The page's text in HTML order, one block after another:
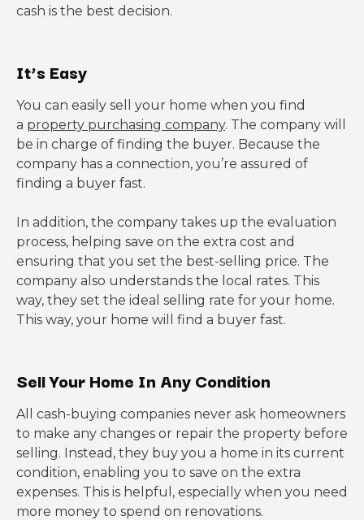
cash is the best decision.
It’s Easy
You can easily sell your home when you find
a property purchasing company. The company will
be in charge of finding the buyer. Because the
company has a connection, you’re assured of
finding a buyer fast.
In addition, the company takes up the evaluation
process, helping save on the extra cost and
ensuring that you set the best-selling price. The
company also understands the local rates. This
way, they set the ideal selling rate for your home.
This way, your home will find a buyer fast.
Sell Your Home In Any Condition
All cash-buying companies never ask homeowners
to make any changes or repair the property before
selling. Instead, they buy you a home in its current
condition, enabling you to save on the extra
expenses. This is helpful, especially when you need
more money to spend on renovations.